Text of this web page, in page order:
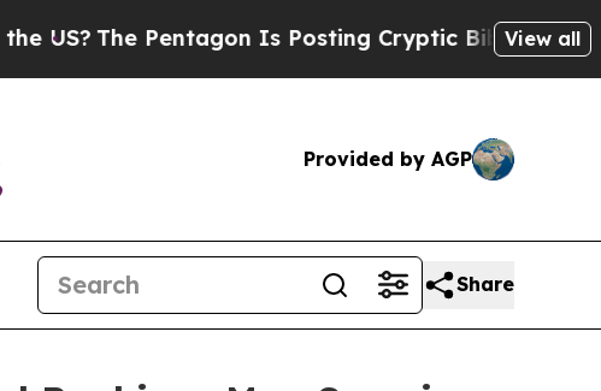
Is Posting Cryptic Biblical Messages on SocialView all
Provided by AGP
Share